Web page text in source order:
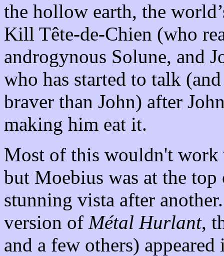
the hollow earth, the
Kill Tête-de-Chien (who
androgynous Solune, and
who has started to talk
braver than John) after
making him eat it.
Most of this wouldn't
but Moebius was at the
stunning vista after
version of Métal Hurlant,
and a few others)